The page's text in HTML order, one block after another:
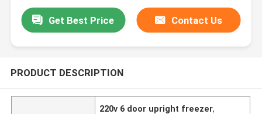
Get Best Price Contact Us
PRODUCT DESCRIPTION
220v 6 door upright freezer,